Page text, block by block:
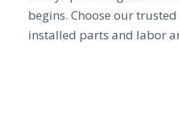
begins. Choose our
installed parts and labor